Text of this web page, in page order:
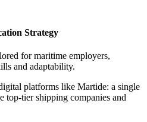
Strategy
for maritime employers,
and adaptability.
platforms like Martide: a single
top-tier shipping companies and